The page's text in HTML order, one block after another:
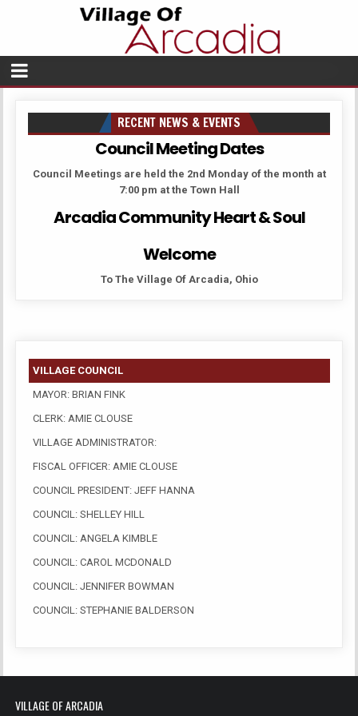
RECENT NEWS & EVENTS
Council Meeting Dates
Council Meetings are held the 2nd Monday of the month at
7:00 pm at the Town Hall
Arcadia Community Heart & Soul
Welcome
To The Village Of Arcadia, Ohio
VILLAGE COUNCIL
MAYOR: BRIAN FINK
CLERK: AMIE CLOUSE
VILLAGE ADMINISTRATOR:
FISCAL OFFICER: AMIE CLOUSE
COUNCIL PRESIDENT: JEFF HANNA
COUNCIL: SHELLEY HILL
COUNCIL: ANGELA KIMBLE
COUNCIL: CAROL MCDONALD
COUNCIL: JENNIFER BOWMAN
COUNCIL: STEPHANIE BALDERSON
VILLAGE OF ARCADIA